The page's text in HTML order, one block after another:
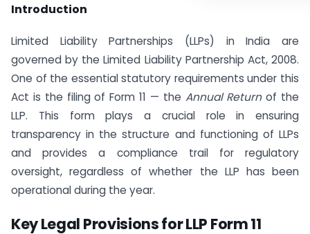
Introduction
Limited Liability Partnerships (LLPs) in India are
governed by the Limited Liability Partnership Act, 2008.
One of the essential statutory requirements under this
Act is the filing of Form 11 — the Annual Returnof the
LLP. This form plays a crucial role in ensuring
transparency in the structure and functioning of LLPs
and provides a compliance trail for regulatory
oversight, regardless of whether the LLP has been
operational during the year.
Key Legal Provisions for LLP Form 11